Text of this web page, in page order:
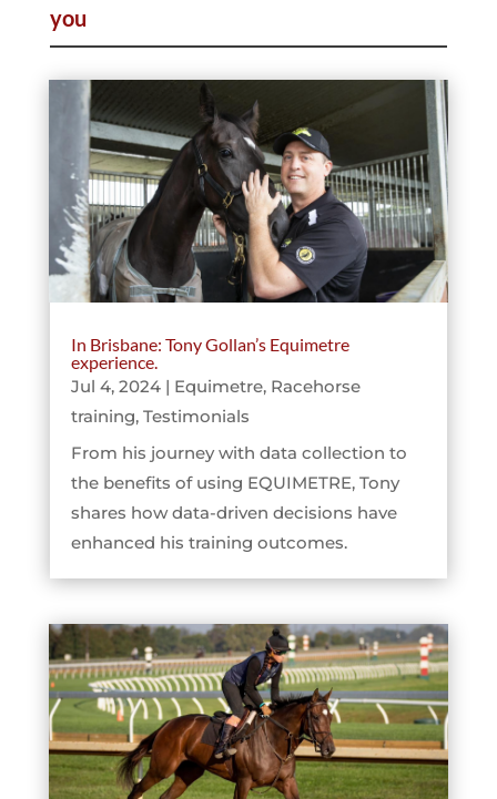
you
In Brisbane: Tony Gollan’s Equimetre
experience.
Jul 4, 2024| Equimetre, Racehorse
training, Testimonials
From his journey with data collection to
the benefits of using EQUIMETRE, Tony
shares how data-driven decisions have
enhanced his training outcomes.